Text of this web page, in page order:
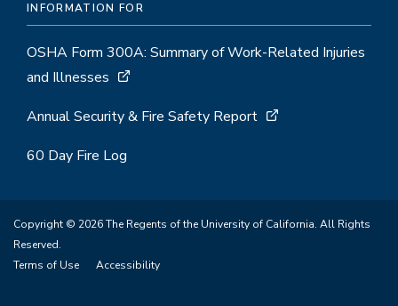
INFORMATION FOR
OSHA Form 300A: Summary of Work-Related Injuries
and Illnesses
Annual Security & Fire Safety Report
60 Day Fire Log
Copyright © 2026 The Regents of the University of California. All Rights
Reserved.
Terms of Use
Accessibility